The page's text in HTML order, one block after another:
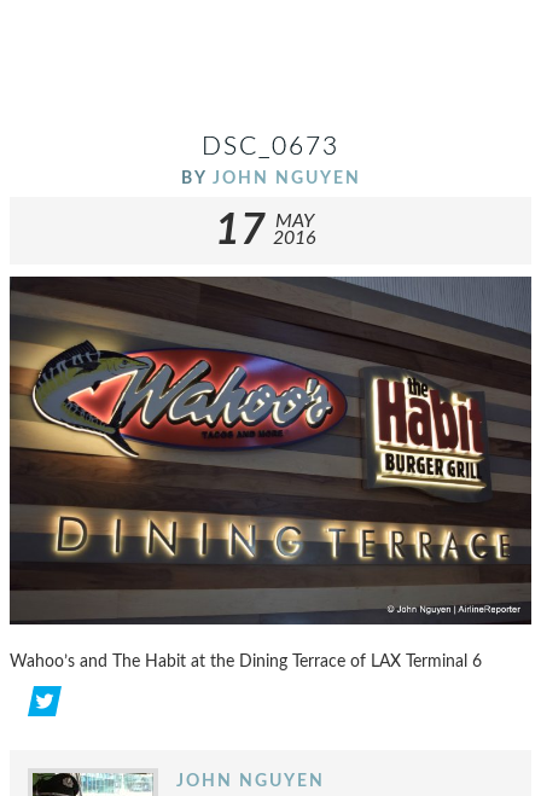
DSC_0673
BY JOHN NGUYEN
17 MAY
2016
Wahoo’s and The Habit at the Dining Terrace of LAX Terminal 6
JOHN NGUYEN